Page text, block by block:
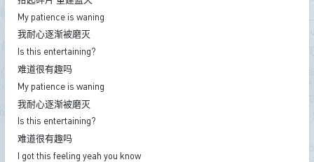
My patience is waning
我耐心逐渐被磨灭
Is this entertaining?
难道很有趣吗
My patience is waning
我耐心逐渐被磨灭
Is this entertaining?
难道很有趣吗
I got this feeling yeah you know